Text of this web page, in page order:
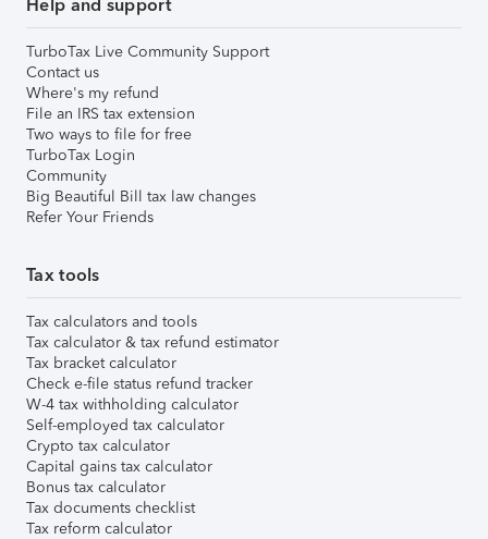
Help and support
TurboTax Live Community Support
Contact us
Where's my refund
File an IRS tax extension
Two ways to file for free
TurboTax Login
Community
Big Beautiful Bill tax law changes
Refer Your Friends
Tax tools
Tax calculators and tools
Tax calculator & tax refund estimator
Tax bracket calculator
Check e-file status refund tracker
W-4 tax withholding calculator
Self-employed tax calculator
Crypto tax calculator
Capital gains tax calculator
Bonus tax calculator
Tax documents checklist
Tax reform calculator